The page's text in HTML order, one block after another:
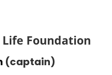
Life Foundation
(captain)